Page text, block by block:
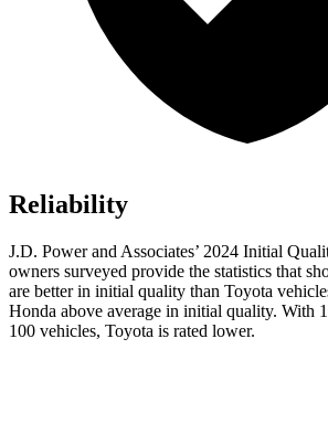
Reliability
J.D. Power and Associates’ 2024 Initial
owners surveyed provide the statistics that
are better in initial quality than Toyota
Honda above average in initial quality. With
100 vehicles, Toyota is rated lower.